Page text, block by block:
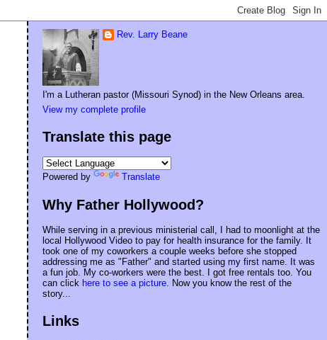
Rev. Larry Beane
I'm a Lutheran pastor (Missouri Synod) in the New Orleans area.
View my complete profile
Translate this page
Powered by Translate
Why Father Hollywood?
While serving in a previous ministerial call, I had to moonlight at the
local Hollywood Video to pay for health insurance for the family. It
took one of my coworkers a couple weeks before she stopped
addressing me as "Father" and started using my first name. It was
a fun job. My co-workers were the best. I got free rentals too. You
can click here to see a picture . Now you know the rest of the
story...
Links